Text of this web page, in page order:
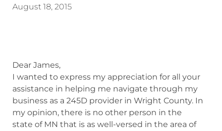
August 18, 2015
Dear James,
I wanted to express my appreciation for all your
assistance in helping me navigate through my
business as a 245D provider in Wright County. In
my opinion, there is no other person in the
state of MN that is as well-versed in the area of